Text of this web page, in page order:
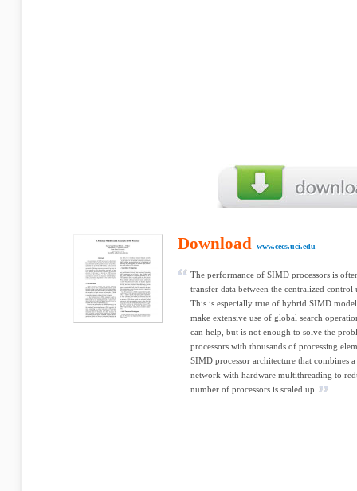
Download www.cecs.uci.edu
The performance of SIMD processors is
transfer data between the centralized
This is especially true of hybrid SIMD
make extensive use of global search
can help, but is not enough to solve the
processors with thousands of processing
SIMD processor architecture that combines
network with hardware multithreading to
number of processors is scaled up.